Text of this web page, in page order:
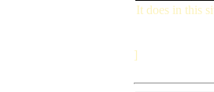
It does in this
]